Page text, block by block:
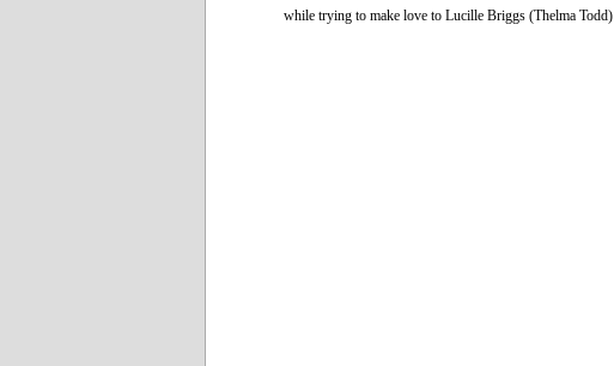
while trying to make love to Lucille Briggs (Thelma Todd)